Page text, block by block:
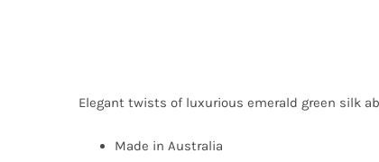
Elegant twists of luxurious emerald green silk
Made in Australia